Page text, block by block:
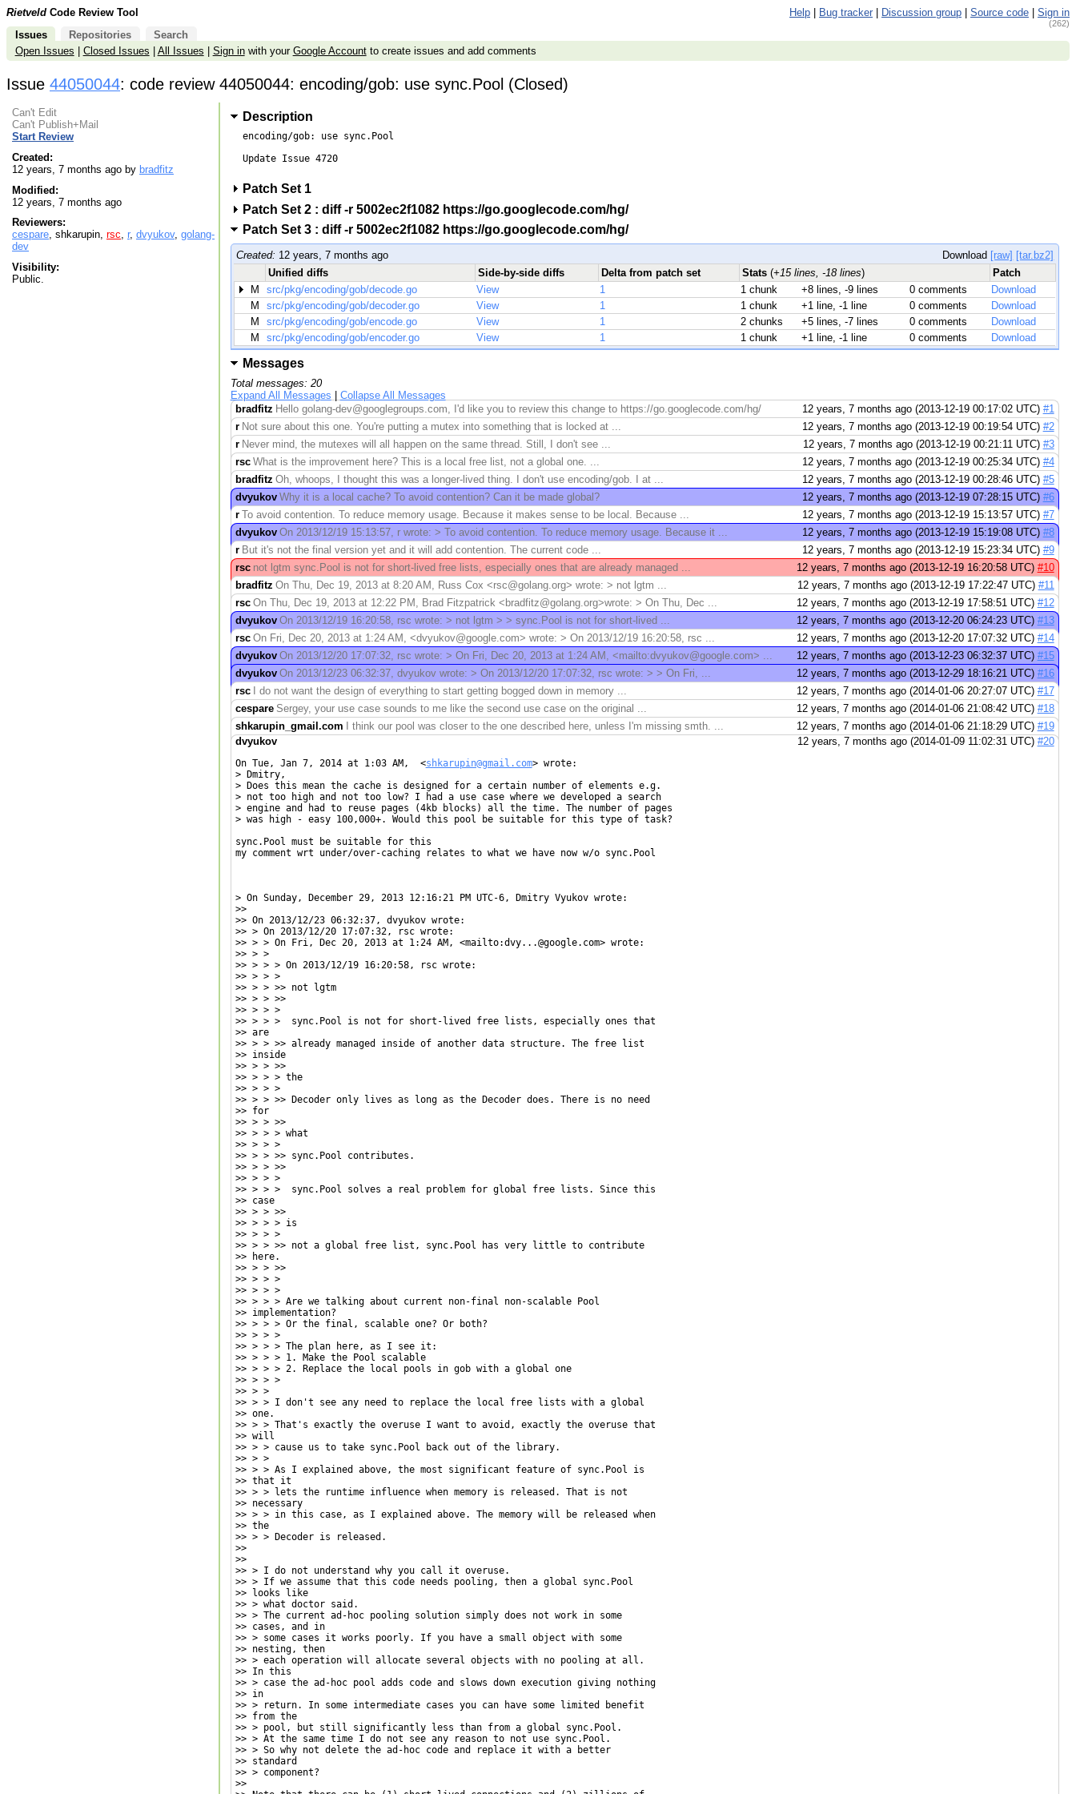
Rietveld Code Review Tool Help Bug tracker Discussion group Source code Sign in
(262)
Issues Repositories
Search
Open Issues
Closed Issues All Issues Sign inwith your Google Accountto create issues and add comments
Issue 44050044: code review 44050044: encoding/gob: use sync.Pool (Closed)
Can't Edit
Can't Publish+Mail
Start Review
Created:
12 years, 7 months ago by bradfitz
Modified:
12 years, 7 months ago
Reviewers:
cespare, shkarupin, rsc, r, dvyukov, golang-
dev
Visibility:
Public.
Description
encoding/gob: use sync.Pool
Update Issue 4720
Patch Set 1
Patch Set 2 : diff -r 5002ec2f1082 https://go.googlecode.com/hg/
Patch Set 3 : diff -r 5002ec2f1082 https://go.googlecode.com/hg/
Created: 12 years, 7 months ago Download [raw] [tar.bz2]
Unified diffs
Side-by-side diffs Delta from patch set Stats (+15 lines, -18 lines)
Patch
M
src/pkg/encoding/gob/decode.go View 1 1 chunk +8 lines, -9 lines 0 comments
Download
M
src/pkg/encoding/gob/decoder.go View 1 1 chunk +1 line, -1 line 0 comments
Download
M
src/pkg/encoding/gob/encode.go View 1 2 chunks +5 lines, -7 lines 0 comments
Download
M
src/pkg/encoding/gob/encoder.go View 1 1 chunk +1 line, -1 line 0 comments Download
Messages
Total messages: 20
Expand All Messages | Collapse All Messages
bradfitz Hello golang-dev@googlegroups.com, I'd like you to review this change to https://go.googlecode.com/hg/ 12 years, 7 months ago (2013-12-19 00:17:02 UTC) #1
r Not sure about this one. You're putting a mutex into something that is locked at ... 12 years, 7 months ago (2013-12-19 00:19:54 UTC) #2
r Never mind, the mutexes will all happen on the same thread. Still, I don't see ... 12 years, 7 months ago (2013-12-19 00:21:11 UTC) #3
rsc What is the improvement here? This is a local free list, not a global one. ... 12 years, 7 months ago (2013-12-19 00:25:34 UTC) #4
bradfitz Oh, whoops, I thought this was a longer-lived thing. I don't use encoding/gob. I at ... 12 years, 7 months ago (2013-12-19 00:28:46 UTC) #5
dvyukov Why it is a local cache? To avoid contention? Can it be made global? 12 years, 7 months ago (2013-12-19 07:28:15 UTC) #6
r To avoid contention. To reduce memory usage. Because it makes sense to be local. Because ... 12 years, 7 months ago (2013-12-19 15:13:57 UTC) #7
dvyukov On 2013/12/19 15:13:57, r wrote: > To avoid contention. To reduce memory usage. Because it ... 12 years, 7 months ago (2013-12-19 15:19:08 UTC) #8
r But it's not the final version yet and it will add contention. The current code ... 12 years, 7 months ago (2013-12-19 15:23:34 UTC) #9
rsc not lgtm sync.Pool is not for short-lived free lists, especially ones that are already managed ... 12 years, 7 months ago (2013-12-19 16:20:58 UTC) #10
bradfitz On Thu, Dec 19, 2013 at 8:20 AM, Russ Cox <rsc@golang.org> wrote: > not lgtm ... 12 years, 7 months ago (2013-12-19 17:22:47 UTC) #11
rsc On Thu, Dec 19, 2013 at 12:22 PM, Brad Fitzpatrick <bradfitz@golang.org>wrote: > On Thu, Dec ... 12 years, 7 months ago (2013-12-19 17:58:51 UTC) #12
dvyukov On 2013/12/19 16:20:58, rsc wrote: > not lgtm > > sync.Pool is not for short-lived ... 12 years, 7 months ago (2013-12-20 06:24:23 UTC) #13
rsc On Fri, Dec 20, 2013 at 1:24 AM, <dvyukov@google.com> wrote: > On 2013/12/19 16:20:58, rsc ... 12 years, 7 months ago (2013-12-20 17:07:32 UTC) #14
dvyukov On 2013/12/20 17:07:32, rsc wrote: > On Fri, Dec 20, 2013 at 1:24 AM, <mailto:dvyukov@google.com> ... 12 years, 7 months ago (2013-12-23 06:32:37 UTC) #15
dvyukov On 2013/12/23 06:32:37, dvyukov wrote: > On 2013/12/20 17:07:32, rsc wrote: > > On Fri, ... 12 years, 7 months ago (2013-12-29 18:16:21 UTC) #16
rsc
I do not want the design of everything to start getting bogged down in memory ... 12 years, 7 months ago (2014-01-06 20:27:07 UTC) #17
cespare Sergey, your use case sounds to me like the second use case on the original ... 12 years, 7 months ago (2014-01-06 21:08:42 UTC) #18
shkarupin_gmail.com
I think our pool was closer to the one described here, unless I'm missing smth. ... 12 years, 7 months ago (2014-01-06 21:18:29 UTC) #19
dvyukov
12 years, 7 months ago (2014-01-09 11:02:31 UTC) #20
On Tue, Jan 7, 2014 at 1:03 AM,  <shkarupin@gmail.com> wrote:
> Dmitry,
> Does this mean the cache is designed for a certain number of elements e.g.
> not too high and not too low? I had a use case where we developed a search
> engine and had to reuse pages (4kb blocks) all the time. The number of pages
> was high - easy 100,000+. Would this pool be suitable for this type of task?
sync.Pool must be suitable for this
my comment wrt under/over-caching relates to what we have now w/o sync.Pool
> On Sunday, December 29, 2013 12:16:21 PM UTC-6, Dmitry Vyukov wrote:
>>
>> On 2013/12/23 06:32:37, dvyukov wrote:
>> > On 2013/12/20 17:07:32, rsc wrote:
>> > > On Fri, Dec 20, 2013 at 1:24 AM, <mailto:dvy...@google.com> wrote:
>> > >
>> > > > On 2013/12/19 16:20:58, rsc wrote:
>> > > >
>> > > >> not lgtm
>> > > >>
>> > > >
>> > > >  sync.Pool is not for short-lived free lists, especially ones that
>> are
>> > > >> already managed inside of another data structure. The free list
>> inside
>> > > >>
>> > > > the
>> > > >
>> > > >> Decoder only lives as long as the Decoder does. There is no need
>> for
>> > > >>
>> > > > what
>> > > >
>> > > >> sync.Pool contributes.
>> > > >>
>> > > >
>> > > >  sync.Pool solves a real problem for global free lists. Since this
>> case
>> > > >>
>> > > > is
>> > > >
>> > > >> not a global free list, sync.Pool has very little to contribute
>> here.
>> > > >>
>> > > >
>> > > >
>> > > > Are we talking about current non-final non-scalable Pool
>> implementation?
>> > > > Or the final, scalable one? Or both?
>> > > >
>> > > > The plan here, as I see it:
>> > > > 1. Make the Pool scalable
>> > > > 2. Replace the local pools in gob with a global one
>> > > >
>> > >
>> > > I don't see any need to replace the local free lists with a global
>> one.
>> > > That's exactly the overuse I want to avoid, exactly the overuse that
>> will
>> > > cause us to take sync.Pool back out of the library.
>> > >
>> > > As I explained above, the most significant feature of sync.Pool is
>> that it
>> > > lets the runtime influence when memory is released. That is not
>> necessary
>> > > in this case, as I explained above. The memory will be released when
>> the
>> > > Decoder is released.
>>
>>
>> > I do not understand why you call it overuse.
>> > If we assume that this code needs pooling, then a global sync.Pool
>> looks like
>> > what doctor said.
>> > The current ad-hoc pooling solution simply does not work in some
>> cases, and in
>> > some cases it works poorly. If you have a small object with some
>> nesting, then
>> > each operation will allocate several objects with no pooling at all.
>> In this
>> > case the ad-hoc pool adds code and slows down execution giving nothing
>> in
>> > return. In some intermediate cases you can have some limited benefit
>> from the
>> > pool, but still significantly less than from a global sync.Pool.
>> > At the same time I do not see any reason to not use sync.Pool.
>> > So why not delete the ad-hoc code and replace it with a better
>> standard
>> > component?
>>